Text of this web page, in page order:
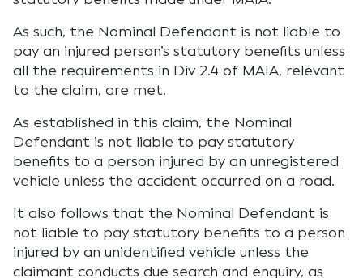
As such, the Nominal Defendant is not liable to
pay an injured person’s statutory benefits unless
all the requirements in Div 2.4 of MAIA, relevant
to the claim, are met.
As established in this claim, the Nominal
Defendant is not liable to pay statutory
benefits to a person injured by an unregistered
vehicle unless the accident occurred on a road.
It also follows that the Nominal Defendant is
not liable to pay statutory benefits to a person
injured by an unidentified vehicle unless the
claimant conducts due search and enquiry, as